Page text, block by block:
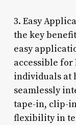
3. Easy
the key
easy
accessible for
individuals at
seamlessly
tape-in, clip-
flexibility in